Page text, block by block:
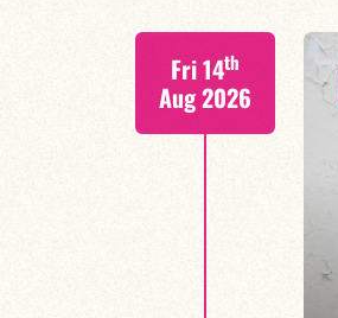
Fri 14th
Aug 2026